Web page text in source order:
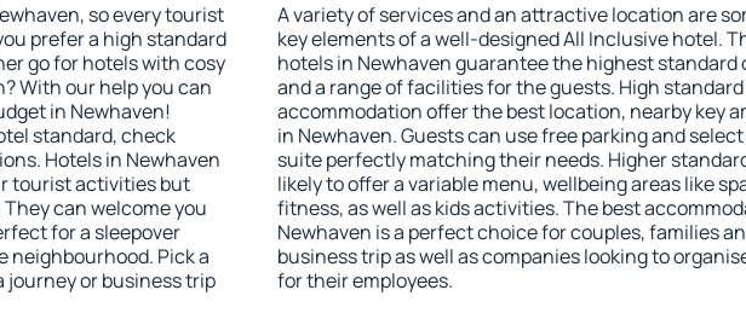
so every tourist
prefer a high standard
go for hotels with cosy
With our help you can
in Newhaven!
standard, check
Hotels in Newhaven
tourist activities but
can welcome you
for a sleepover
neighbourhood. Pick a
journey or business trip
A variety of services and an attractive location are
key elements of a well-designed All Inclusive hotel.
hotels in Newhaven guarantee the highest standard
and a range of facilities for the guests. High standard
accommodation offer the best location, nearby key
in Newhaven. Guests can use free parking and select
suite perfectly matching their needs. Higher
likely to offer a variable menu, wellbeing areas like
fitness, as well as kids activities. The best
Newhaven is a perfect choice for couples, families
business trip as well as companies looking to
for their employees.